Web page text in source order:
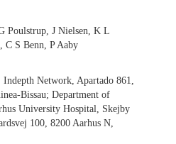
Poulstrup, J Nielsen, K L
C S Benn, P Aaby
Network, Apartado 861,
Bissau; Department of
University Hospital, Skejby
100, 8200 Aarhus N,